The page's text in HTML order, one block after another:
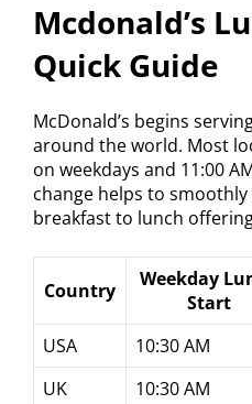
Mcdonald’s
Quick Guide
McDonald’s begins
around the world. Most
on weekdays and 11:00
change helps to
breakfast to lunch
Country
Weekday
Start
USA
10:30 AM
UK
10:30 AM